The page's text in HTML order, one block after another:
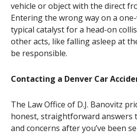
vehicle or object with the direct
Entering the wrong way on a
typical catalyst for a head-on
other acts, like falling asleep at
be responsible.
Contacting a Denver Car
The Law Office of D.J. Banovitz
honest, straightforward answers
and concerns after you’ve been